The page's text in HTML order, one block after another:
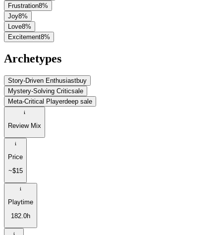
Frustration8%
Joy8%
Love8%
Excitement8%
Archetypes
Story-Driven Enthusiastbuy
Mystery-Solving Criticsale
Meta-Critical Playerdeep sale
Review Mix
Price
~$15
Playtime
182.0h